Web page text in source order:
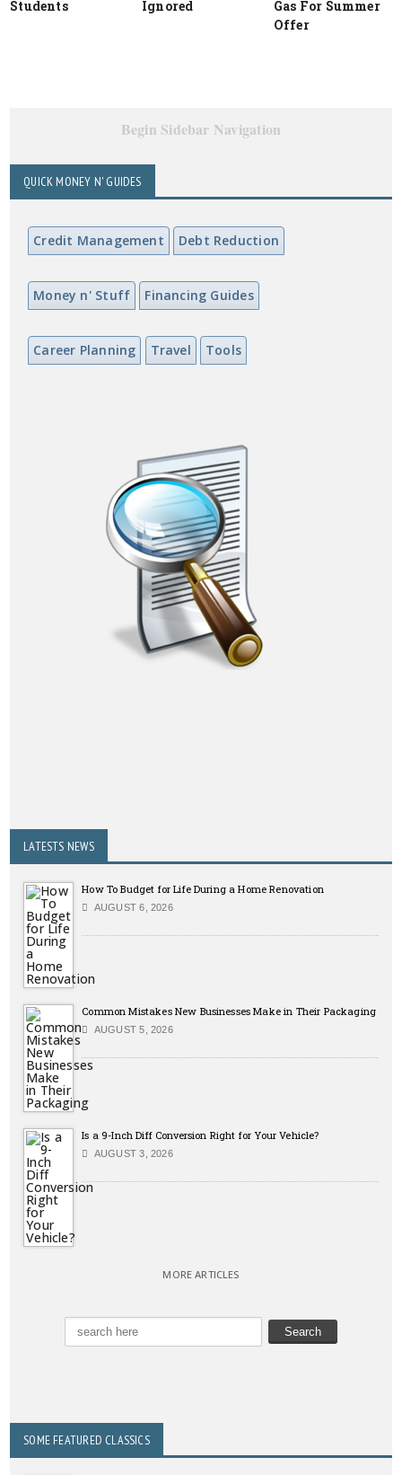
Students Ignored
Gas For Summer
Offer
Begin Sidebar Navigation
QUICK MONEY N' GUIDES
Credit Management Debt Reduction
Money n' Stuff Financing Guides
Career Planning Travel Tools
LATESTS NEWS
How To Budget for Life During a Home Renovation
AUGUST 6, 2026
Common Mistakes New Businesses Make in Their Packaging
AUGUST 5, 2026
Is a 9-Inch Diff Conversion Right for Your Vehicle?
AUGUST 3, 2026
MORE ARTICLES
SOME FEATURED CLASSICS